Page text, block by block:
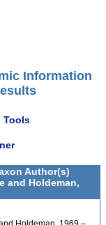
Information
Tools
Author(s)
and Holdeman,